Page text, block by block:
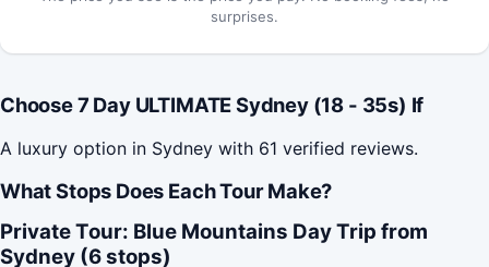
surprises.
Choose 7 Day ULTIMATE Sydney (18 - 35s) If
A luxury option in Sydney with 61 verified reviews.
What Stops Does Each Tour Make?
Private Tour: Blue Mountains Day Trip from
Sydney (6 stops)